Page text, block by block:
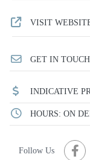
VISIT
GET IN TOUCH
INDICATIVE
HOURS: ON
Follow Us